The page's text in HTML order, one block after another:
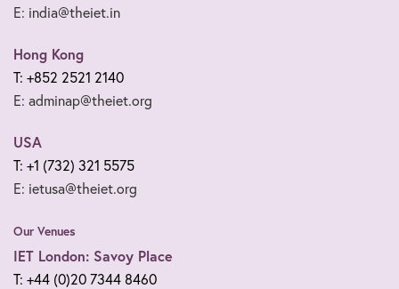
E: india@theiet.in
Hong Kong
T: +852 2521 2140
E: adminap@theiet.org
USA
T: +1 (732) 321 5575
E: ietusa@theiet.org
Our Venues
IET London: Savoy Place
T: +44 (0)20 7344 8460